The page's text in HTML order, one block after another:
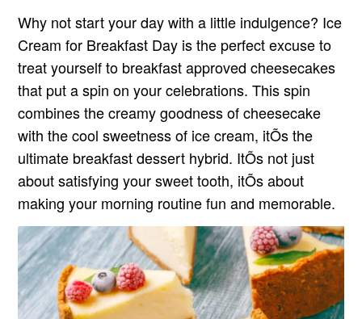
Why not start your day with a little indulgence? Ice
Cream for Breakfast Day is the perfect excuse to
treat yourself to breakfast approved cheesecakes
that put a spin on your celebrations. This spin
combines the creamy goodness of cheesecake
with the cool sweetness of ice cream, itÕs the
ultimate breakfast dessert hybrid. ItÕs not just
about satisfying your sweet tooth, itÕs about
making your morning routine fun and memorable.